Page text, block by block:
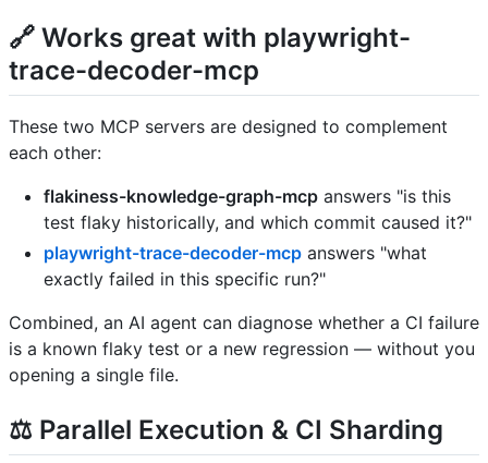
🔗 Works great with playwright-
trace-decoder-mcp
These two MCP servers are designed to complement
each other:
flakiness-knowledge-graph-mcp answers "is this
test flaky historically, and which commit caused it?"
playwright-trace-decoder-mcp answers "what
exactly failed in this specific run?"
Combined, an AI agent can diagnose whether a CI failure
is a known flaky test or a new regression — without you
opening a single file.
⚖️ Parallel Execution & CI Sharding